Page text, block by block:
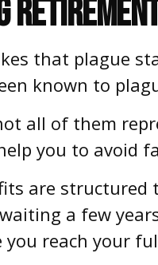
that plague
known to
all of them
you to avoid
are
a few
reach your